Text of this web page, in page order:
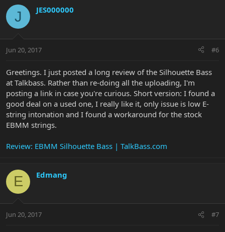
J JES000000
Jun 20, 2017 #6
Greetings. I just posted a long review of the Silhouette Bass
at Talkbass. Rather than re-doing all the uploading, I'm
posting a link in case you're curious. Short version: I found a
good deal on a used one, I really like it, only issue is low E-
string intonation and I found a workaround for the stock
EBMM strings.
Review: EBMM Silhouette Bass | TalkBass.com
E Edmang
Jun 20, 2017 #7